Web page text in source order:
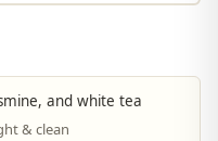
and white tea
& clean